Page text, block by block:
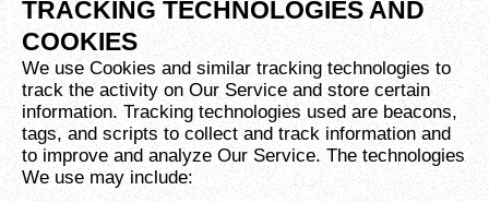
TRACKING TECHNOLOGIES AND
COOKIES
We use Cookies and similar tracking technologies to
track the activity on Our Service and store certain
information. Tracking technologies used are beacons,
tags, and scripts to collect and track information and
to improve and analyze Our Service. The technologies
We use may include: